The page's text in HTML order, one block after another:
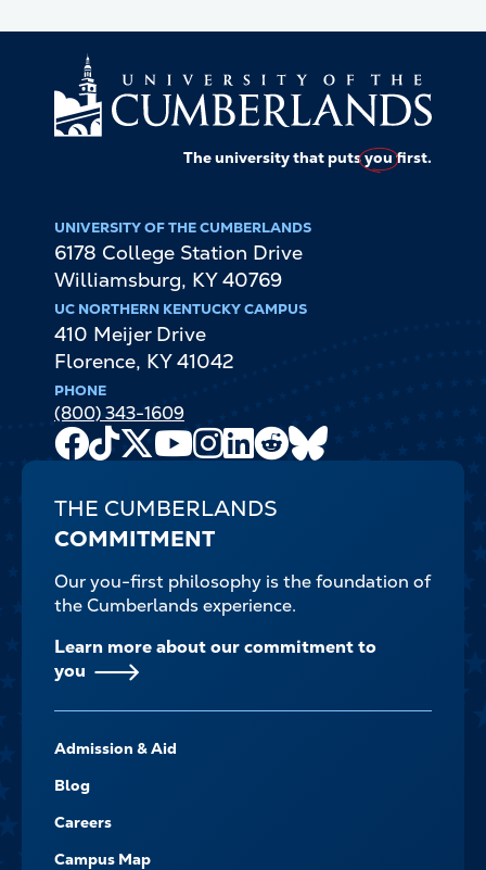
The university that putsyoufirst.
UNIVERSITY OF THE CUMBERLANDS
6178 College Station Drive
Williamsburg, KY 40769
UC NORTHERN KENTUCKY CAMPUS
410 Meijer Drive
Florence, KY 41042
PHONE
(800) 343-1609
Facebook
TikTok
X
Youtube
Channel
Instagram
LinkedIn
Reddit
THE CUMBERLANDS
COMMITMENT
Our you-first philosophy is the foundation of
the Cumberlands experience.
Learn more about our commitment to
you
-
NAVIGATE
Admission & Aid
Blog
Careers
Campus Map